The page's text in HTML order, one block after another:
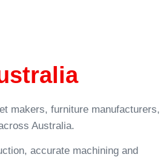
makers, furniture manufacturers,
Australia.
accurate machining and